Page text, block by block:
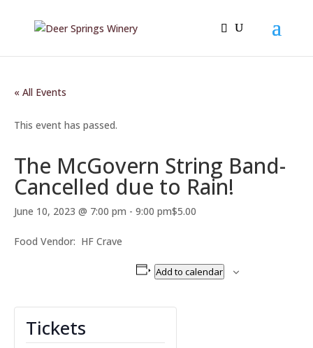
« All Events
This event has passed.
The McGovern String Band-
Cancelled due to Rain!
June 10, 2023 @ 7:00 pm - 9:00 pm$5.00
Food Vendor: HF Crave
Add to calendar
Tickets